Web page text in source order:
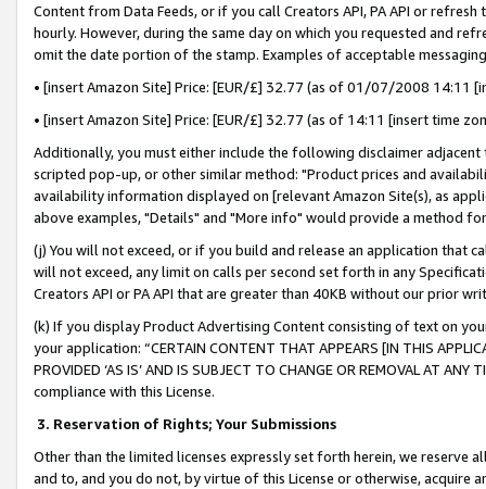
Content from Data Feeds, or if you call Creators API, PA API or
hourly. However, during the same day on which you requested and
omit the date portion of the stamp. Examples of acceptable
• [insert Amazon Site] Price: [EUR/£] 32.77 (as of 01/07/2008 14:11
• [insert Amazon Site] Price: [EUR/£] 32.77 (as of 14:11 [insert time
Additionally, you must either include the following disclaimer
scripted pop-up, or other similar method: "Product prices and
availability information displayed on [relevant Amazon Site(s), as
above examples, "Details" and "More info" would provide a method
(j) You will not exceed, or if you build and release an application that
will not exceed, any limit on calls per second set forth in any
Creators API or PA API that are greater than 40KB without our prior
(k) If you display Product Advertising Content consisting of text on
your application: “CERTAIN CONTENT THAT APPEARS [IN THIS
PROVIDED ‘AS IS’ AND IS SUBJECT TO CHANGE OR REMOVAL AT
compliance with this License.
3. Reservation of Rights; Your Submissions
Other than the limited licenses expressly set forth herein, we
and to, and you do not, by virtue of this License or otherwise, acquire